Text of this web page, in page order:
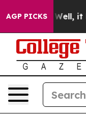
AGP PICKS
Well, it Didn’t